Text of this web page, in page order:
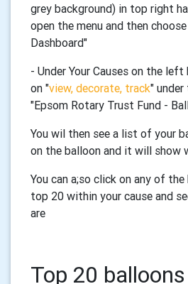
grey background) in top right
open the menu and then
Dashboard"
- Under Your Causes on the
on "view, decorate, track" under
"Epsom Rotary Trust Fund -
You wil then see a list of your
on the balloon and it will show
You can a;so click on any of
top 20 within your cause and
are
Top 20